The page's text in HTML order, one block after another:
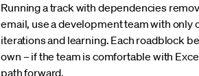
Running a track with dependencies
email, use a development team with only
iterations and learning. Each roadblock
own – if the team is comfortable with
path forward.